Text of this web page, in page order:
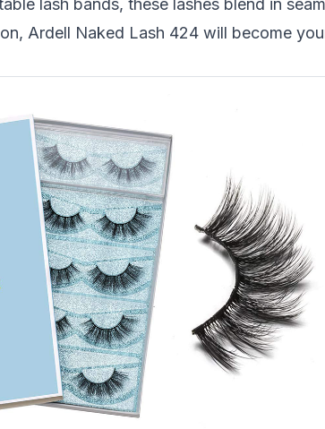
lash bands, these lashes blend in
Ardell Naked Lash 424 will become